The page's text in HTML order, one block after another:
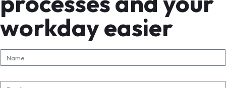
workday easier